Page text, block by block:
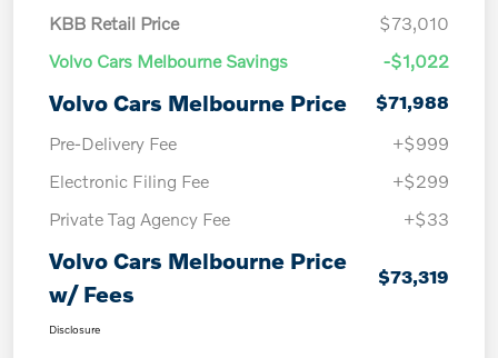
KBB Retail Price
$73,010
Volvo Cars Melbourne Savings
-$1,022
Volvo Cars Melbourne Price
$71,988
Pre-Delivery Fee
+$999
Electronic Filing Fee
+$299
Private Tag Agency Fee
+$33
Volvo Cars Melbourne Price
w/ Fees
$73,319
Disclosure